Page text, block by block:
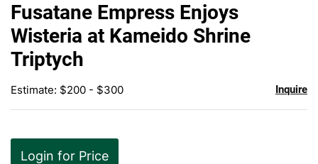
Fusatane Empress Enjoys
Wisteria at Kameido Shrine
Triptych
Estimate: $200 - $300 Inquire
Login for Price